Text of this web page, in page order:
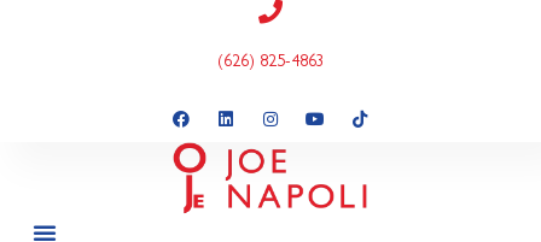
(626) 825-4863